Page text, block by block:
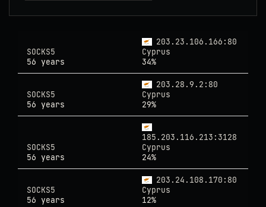
203.23.106.166:80
SOCKS5
Cyprus
56 years
34%
203.28.9.2:80
SOCKS5
Cyprus
56 years
29%
185.203.116.213:3128
SOCKS5
Cyprus
56 years
24%
203.24.108.170:80
SOCKS5
Cyprus
56 years
12%